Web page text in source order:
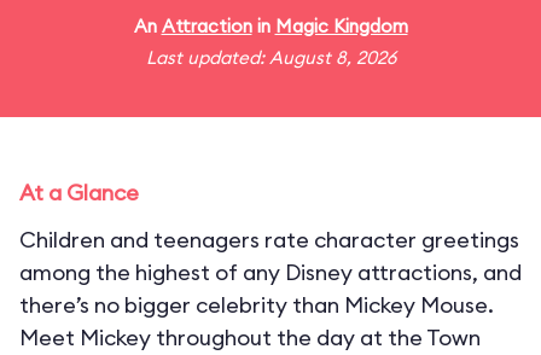
An Attractionin Magic Kingdom
Last updated: August 8, 2026
At a Glance
Children and teenagers rate character greetings
among the highest of any Disney attractions, and
there’s no bigger celebrity than Mickey Mouse.
Meet Mickey throughout the day at the Town